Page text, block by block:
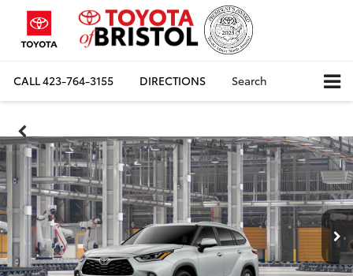
CALL423-764-3155 DIRECTIONS Search